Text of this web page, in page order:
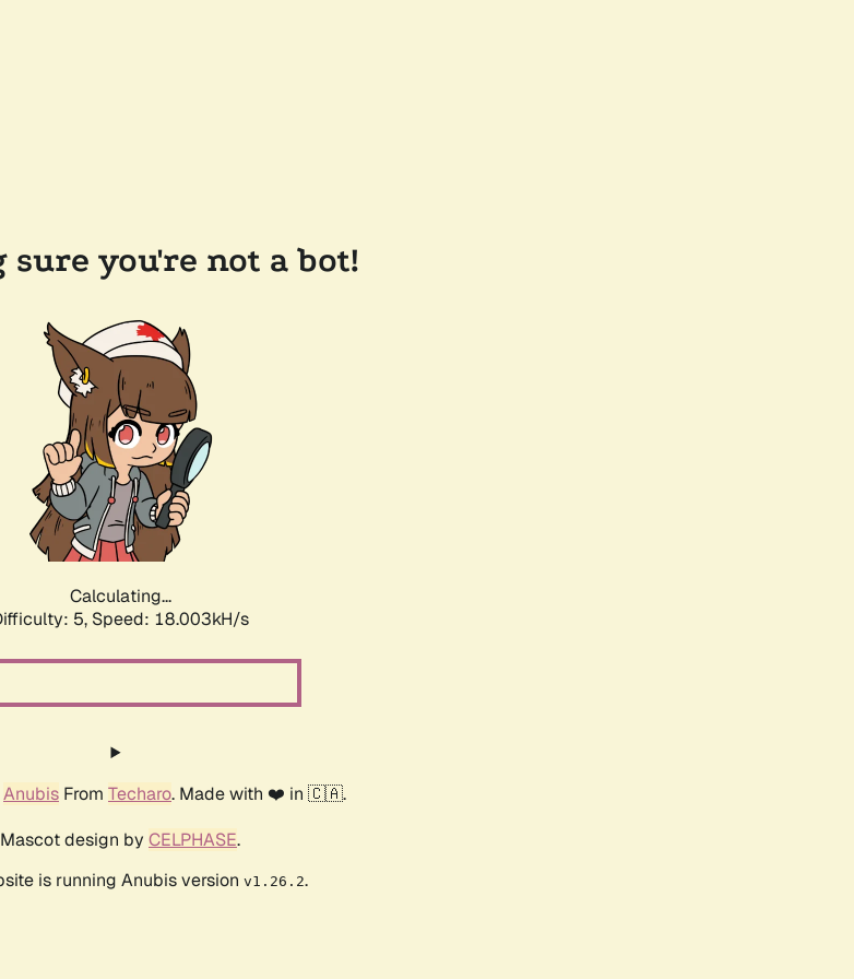
sure you're not a bot!
Calculating...
5, Speed: 18.003kH/s
Anubis From Techaro. Made with ❤️ in 🇨🇦.
Mascot design by CELPHASE.
is running Anubis version v1.26.2.